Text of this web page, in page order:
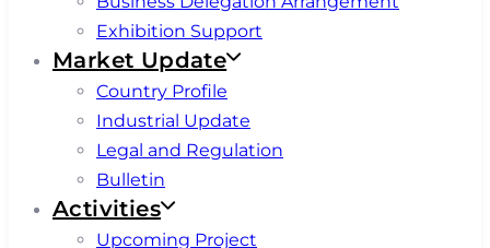
Exhibition Support
Market Update
Country Profile
Industrial Update
Legal and Regulation
Bulletin
Activities
Upcoming Project